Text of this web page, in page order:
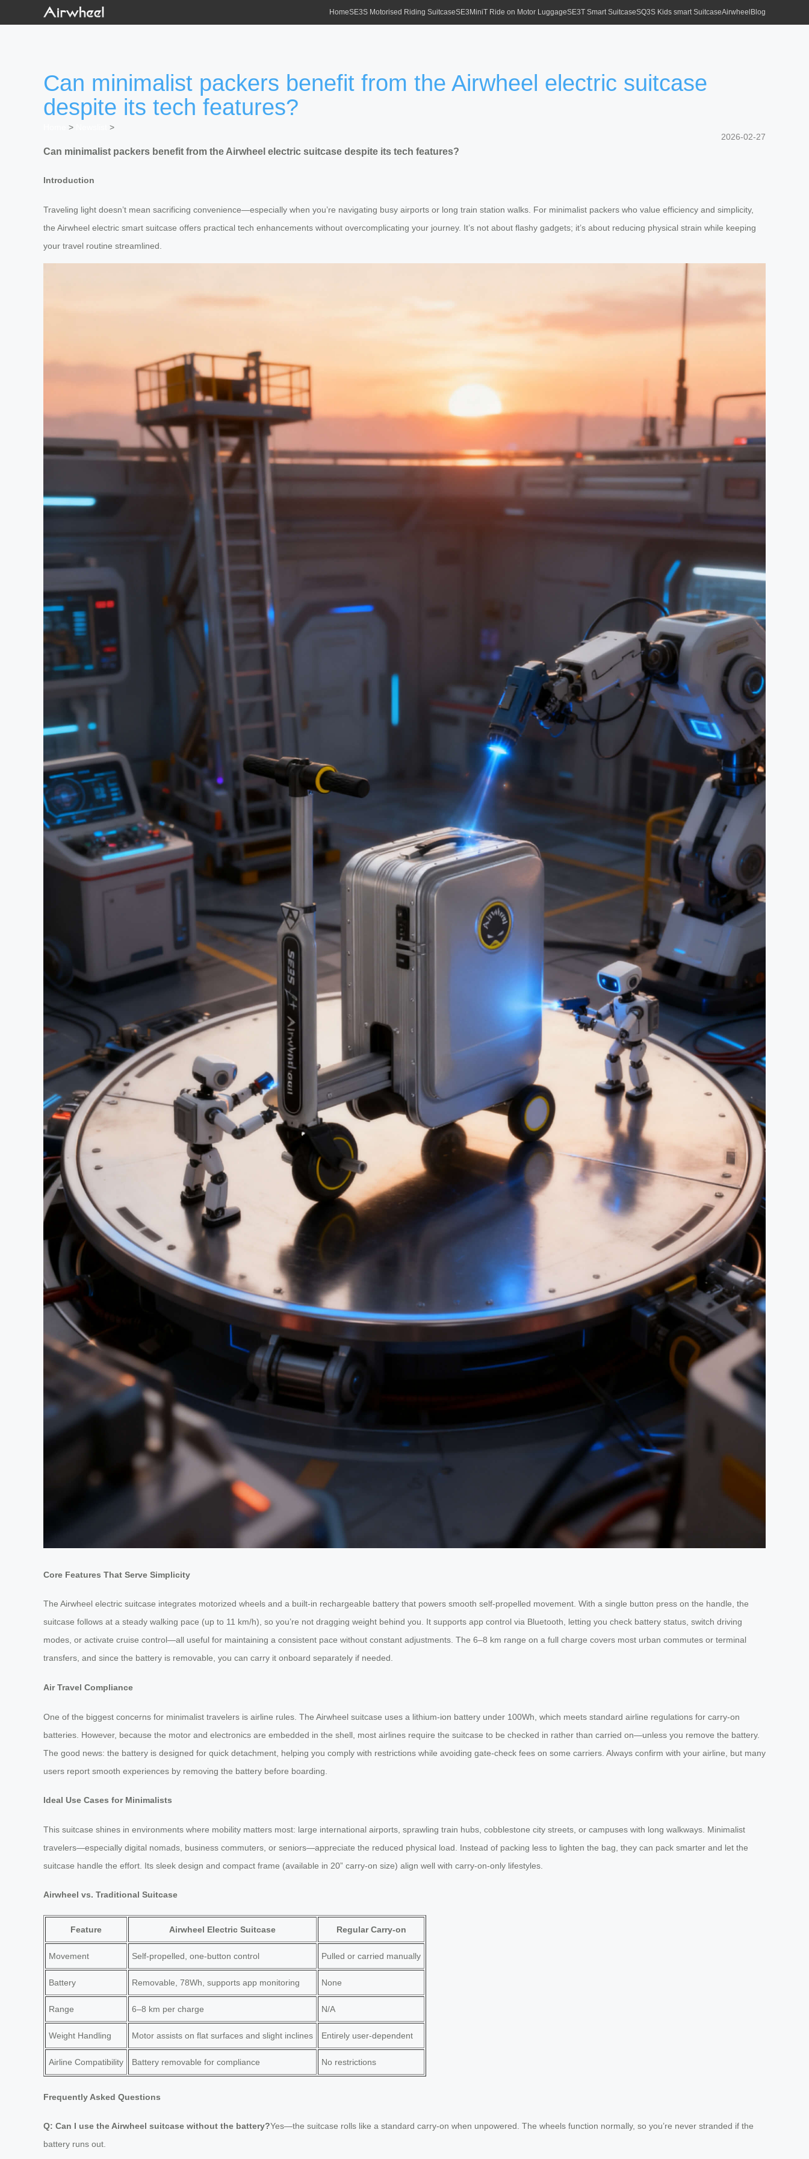
HomeSE3S Motorised Riding SuitcaseSE3MiniT Ride on Motor LuggageSE3T Smart SuitcaseSQ3S Kids smart SuitcaseAirwheel Blog
Can minimalist packers benefit from the Airwheel electric suitcase
despite its tech features?
>
>
2026-02-27
Can minimalist packers benefit from the Airwheel electric suitcase despite its tech features?
Introduction
Traveling light doesn’t mean sacrificing convenience—especially when you’re navigating busy airports or long train station walks. For minimalist packers who value efficiency and simplicity,
the Airwheel electric smart suitcase offers practical tech enhancements without overcomplicating your journey. It’s not about flashy gadgets; it’s about reducing physical strain while keeping
your travel routine streamlined.
Core Features That Serve Simplicity
The Airwheel electric suitcase integrates motorized wheels and a built-in rechargeable battery that powers smooth self-propelled movement. With a single button press on the handle, the
suitcase follows at a steady walking pace (up to 11 km/h), so you’re not dragging weight behind you. It supports app control via Bluetooth, letting you check battery status, switch driving
modes, or activate cruise control—all useful for maintaining a consistent pace without constant adjustments. The 6–8 km range on a full charge covers most urban commutes or terminal
transfers, and since the battery is removable, you can carry it onboard separately if needed.
Air Travel Compliance
One of the biggest concerns for minimalist travelers is airline rules. The Airwheel suitcase uses a lithium-ion battery under 100Wh, which meets standard airline regulations for carry-on
batteries. However, because the motor and electronics are embedded in the shell, most airlines require the suitcase to be checked in rather than carried on—unless you remove the battery.
The good news: the battery is designed for quick detachment, helping you comply with restrictions while avoiding gate-check fees on some carriers. Always confirm with your airline, but many
users report smooth experiences by removing the battery before boarding.
Ideal Use Cases for Minimalists
This suitcase shines in environments where mobility matters most: large international airports, sprawling train hubs, cobblestone city streets, or campuses with long walkways. Minimalist
travelers—especially digital nomads, business commuters, or seniors—appreciate the reduced physical load. Instead of packing less to lighten the bag, they can pack smarter and let the
suitcase handle the effort. Its sleek design and compact frame (available in 20” carry-on size) align well with carry-on-only lifestyles.
Airwheel vs. Traditional Suitcase
Feature Airwheel Electric Suitcase Regular Carry-on
Movement Self-propelled, one-button control Pulled or carried manually
Battery Removable, 78Wh, supports app monitoring None
Range 6–8 km per charge N/A
Weight Handling Motor assists on flat surfaces and slight inclines Entirely user-dependent
Airline Compatibility Battery removable for compliance No restrictions
Frequently Asked Questions
Q: Can I use the Airwheel suitcase without the battery?Yes—the suitcase rolls like a standard carry-on when unpowered. The wheels function normally, so you’re never stranded if the
battery runs out.